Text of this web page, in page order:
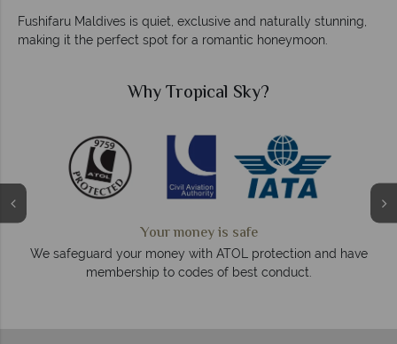
Fushifaru Maldives is quiet, exclusive and naturally stunning,
making it the perfect spot for a romantic honeymoon.
Why Tropical Sky?
We answer quickly
On average, calls are answered within three rings. We also
respond within hours to emails.